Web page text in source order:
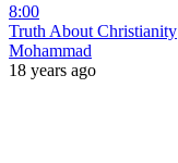
8:00
Truth About Christianity
Mohammad
18 years ago